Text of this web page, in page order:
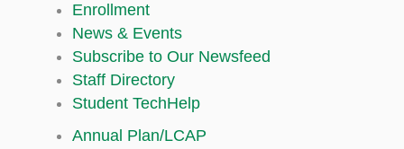
Enrollment
News & Events
Subscribe to Our Newsfeed
Staff Directory
Student TechHelp
Annual Plan/LCAP